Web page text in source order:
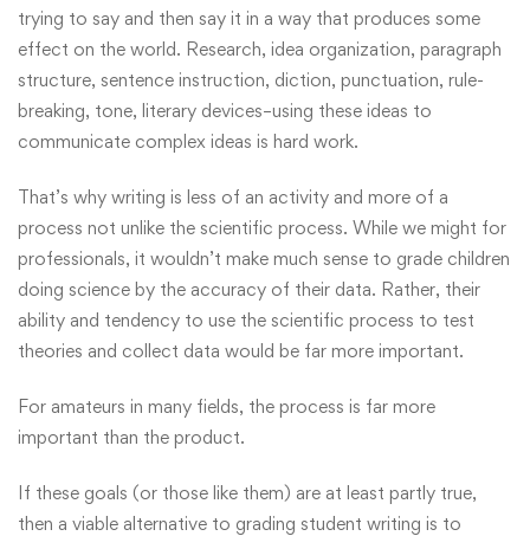
trying to say and then say it in a way that produces some
effect on the world. Research, idea organization, paragraph
structure, sentence instruction, diction, punctuation, rule-
breaking, tone, literary devices–using these ideas to
communicate complex ideas is hard work.
That’s why writing is less of an activity and more of a
process not unlike the scientific process. While we might for
professionals, it wouldn’t make much sense to grade children
doing science by the accuracy of their data. Rather, their
ability and tendency to use the scientific process to test
theories and collect data would be far more important.
For amateurs in many fields, the process is far more
important than the product.
If these goals (or those like them) are at least partly true,
then a viable alternative to grading student writing is to